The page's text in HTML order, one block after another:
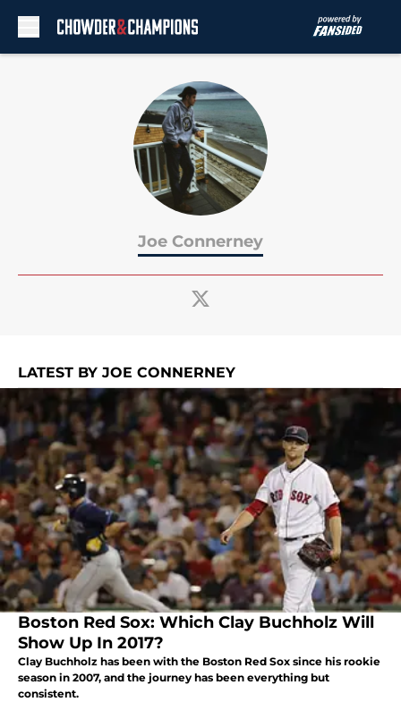
Joe Connerney
LATEST BY JOE CONNERNEY
Boston Red Sox: Which Clay Buchholz Will
Show Up In 2017?
Clay Buchholz has been with the Boston Red Sox since his rookie
season in 2007, and the journey has been everything but
consistent.